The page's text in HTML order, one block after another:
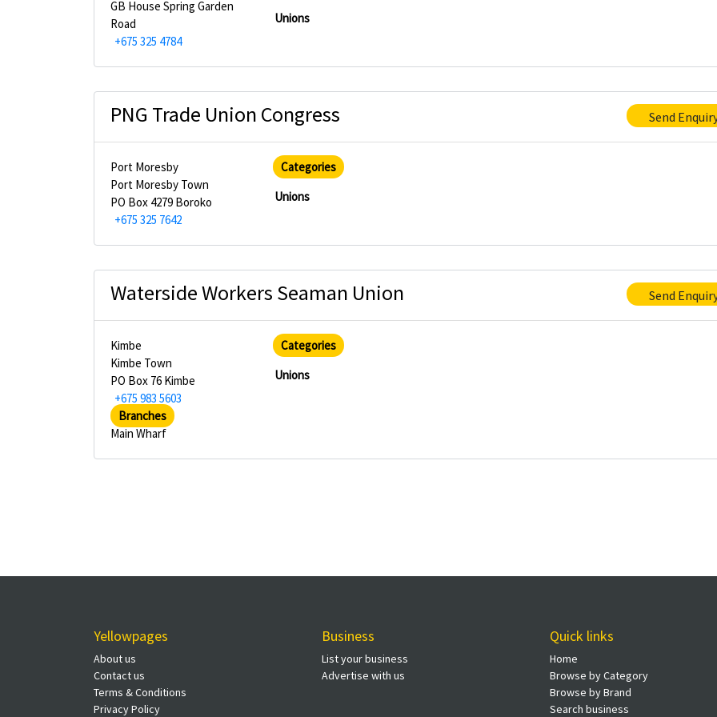
GB House Spring Garden
Road
+675 325 4784
Unions
PNG Trade Union Congress Send
Port Moresby
Port Moresby Town
PO Box 4279 Boroko
+675 325 7642
Categories
Unions
Waterside Workers Seaman Union Send
Kimbe
Kimbe Town
PO Box 76 Kimbe
+675 983 5603
Branches
Main Wharf
Categories
Unions
Yellowpages
About us
Contact us
Terms & Conditions
Privacy Policy
Business
List your business
Advertise with us
Quick links
Home
Browse by Category
Browse by Brand
Search business